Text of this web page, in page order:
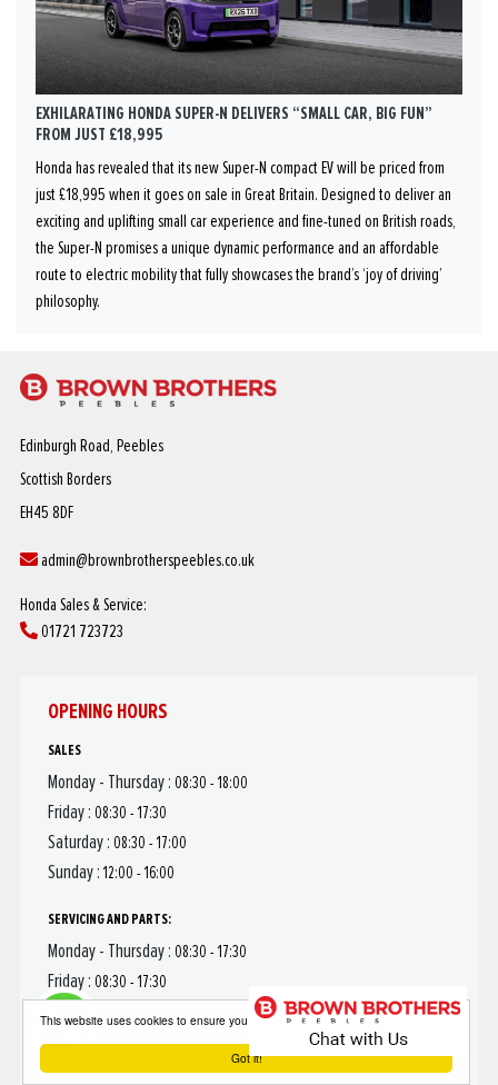
Got it!
This website uses cookies to ensure you get the best experience on our website
EXHILARATING HONDA SUPER-N DELIVERS “SMALL CAR, BIG FUN”
FROM JUST £18,995
Honda has revealed that its new Super-N compact EV will be priced from
just £18,995 when it goes on sale in Great Britain. Designed to deliver an
exciting and uplifting small car experience and fine-tuned on British roads,
the Super-N promises a unique dynamic performance and an affordable
route to electric mobility that fully showcases the brand’s ‘joy of driving’
philosophy.
Edinburgh Road, Peebles
Scottish Borders
EH45 8DF
admin@brownbrotherspeebles.co.uk
Honda Sales & Service:
01721 723723
OPENING HOURS
SALES
Monday - Thursday : 08:30 - 18:00
Friday : 08:30 - 17:30
Saturday : 08:30 - 17:00
Sunday :12:00 - 16:00
SERVICING AND PARTS:
Monday - Thursday : 08:30 - 17:30
Friday : 08:30 - 17:30
Saturday : 08:30 - 12:00
Sunday :Closed